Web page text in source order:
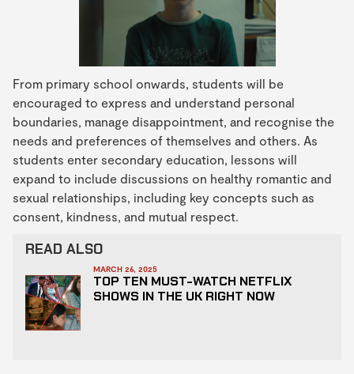
From primary school onwards, students will be
encouraged to express and understand personal
boundaries, manage disappointment, and recognise the
needs and preferences of themselves and others. As
students enter secondary education, lessons will
expand to include discussions on healthy romantic and
sexual relationships, including key concepts such as
consent, kindness, and mutual respect.
READ ALSO
MARCH 26, 2025
TOP TEN MUST-WATCH NETFLIX
SHOWS IN THE UK RIGHT NOW